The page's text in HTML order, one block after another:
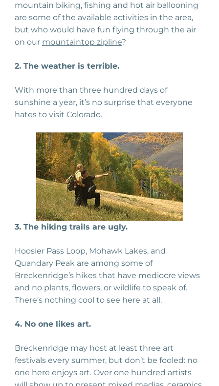
mountain biking, fishing and hot air ballooning
are some of the available activities in the area,
but who would have fun flying through the air
on our mountaintop zipline?
2. The weather is terrible.
With more than three hundred days of
sunshine a year, it’s no surprise that everyone
hates to visit Colorado.
3. The hiking trails are ugly.
Hoosier Pass Loop, Mohawk Lakes, and
Quandary Peak are among some of
Breckenridge’s hikes that have mediocre views
and no plants, flowers, or wildlife to speak of.
There’s nothing cool to see here at all.
4. No one likes art.
Breckenridge may host at least three art
festivals every summer, but don’t be fooled: no
one here enjoys art. Over one hundred artists